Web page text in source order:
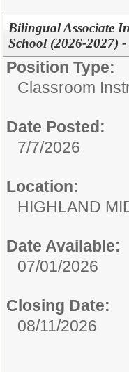
Bilingual Associate
School (2026-2027)
Position Type:
Classroom
Date Posted:
7/7/2026
Location:
HIGHLAND
Date Available:
07/01/2026
Closing Date:
08/11/2026